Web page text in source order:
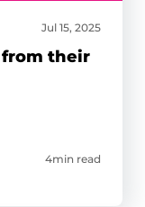
Jul 15, 2025
from their
4min read